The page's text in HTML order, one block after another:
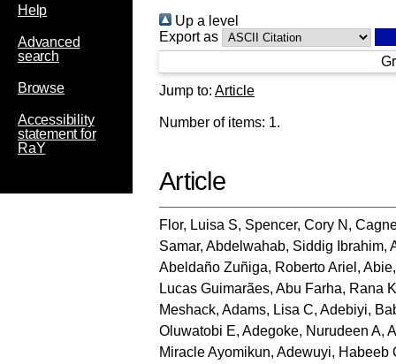
Help
Advanced
search
Browse
Accessibility
statement for
RaY
Up a level
Export as
Jump to: Article
Number of items: 1.
Article
Flor, Luisa S, Spencer, Cory N ,
Samar, Abdelwahab, Siddig Ibrahim,
Abeldaño Zuñiga, Roberto Ariel ,
Lucas Guimarães, Abu Farha, Rana
Meshack, Adams, Lisa C, Adebiyi,
Oluwatobi E, Adegoke, Nurudeen A,
Miracle Ayomikun, Adewuyi, Habeeb